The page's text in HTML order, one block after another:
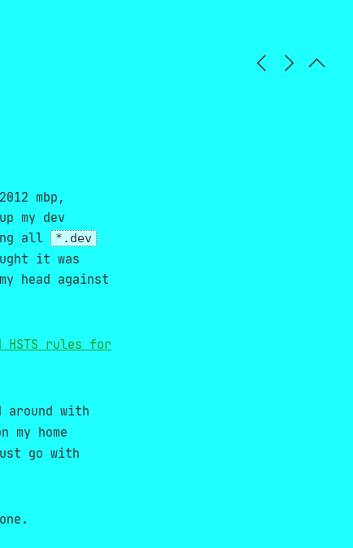
mbp,
my dev
all
*.dev
it was
head against
HSTS rules for
with
my home
go with